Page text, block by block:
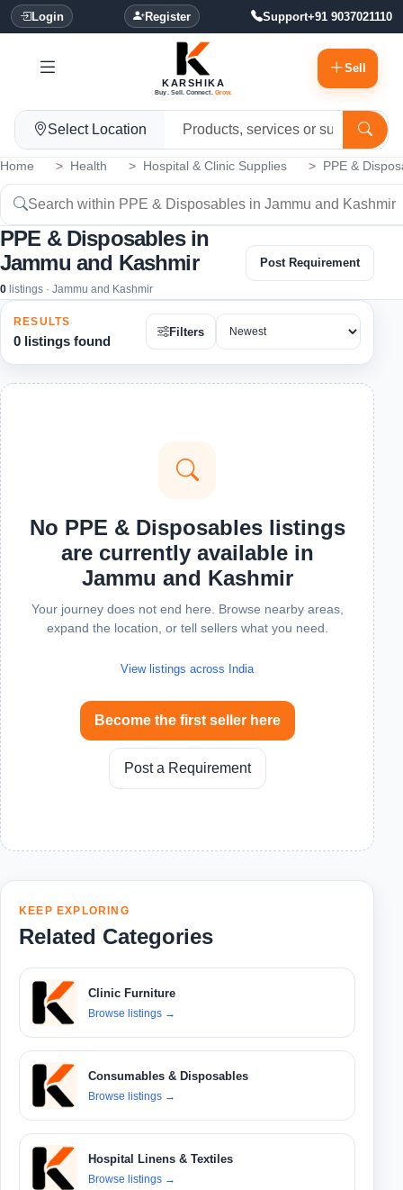
Login Register Support+91 9037021110
KARSHIKA
Buy. Sell. Connect. Grow.
Sell
Select Location
Home Health Hospital & Clinic Supplies PPE &
PPE & Disposables in
Jammu and Kashmir
0 listings · Jammu and Kashmir
Post Requirement
RESULTS
0 listings found
Filters
No PPE & Disposables listings
are currently available in
Jammu and Kashmir
Your journey does not end here. Browse nearby areas,
expand the location, or tell sellers what you need.
View listings across India
Become the first seller here
Post a Requirement
KEEP EXPLORING
Related Categories
Clinic Furniture
Browse listings →
Consumables & Disposables
Browse listings →
Hospital Linens & Textiles
Browse listings →